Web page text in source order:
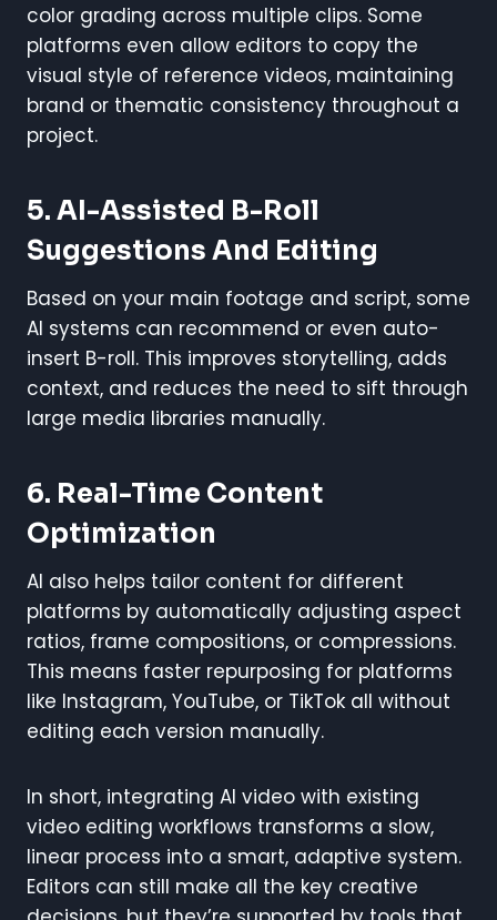
color grading across multiple clips. Some
platforms even allow editors to copy the
visual style of reference videos, maintaining
brand or thematic consistency throughout a
project.
5. AI-Assisted B-Roll
Suggestions And Editing
Based on your main footage and script, some
AI systems can recommend or even auto-
insert B-roll. This improves storytelling, adds
context, and reduces the need to sift through
large media libraries manually.
6. Real-Time Content
Optimization
AI also helps tailor content for different
platforms by automatically adjusting aspect
ratios, frame compositions, or compressions.
This means faster repurposing for platforms
like Instagram, YouTube, or TikTok all without
editing each version manually.
In short, integrating AI video with existing
video editing workflows transforms a slow,
linear process into a smart, adaptive system.
Editors can still make all the key creative